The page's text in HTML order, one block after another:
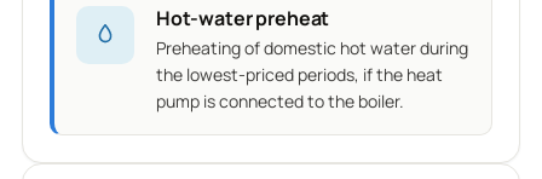
Hot-water preheat
Preheating of domestic hot water during
the lowest-priced periods, if the heat
pump is connected to the boiler.